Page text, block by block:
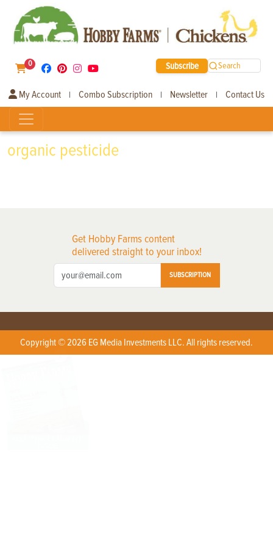
0 Subscribe Search
My Account | Combo Subscription | Newsletter | Contact Us
organic pesticide
Get Hobby Farms content
delivered straight to your inbox!
SUBSCRIPTION
Copyright © 2026 EG Media Investments LLC. All rights reserved.
X